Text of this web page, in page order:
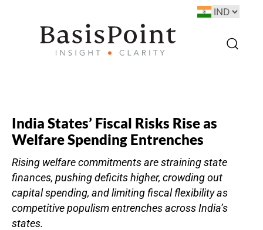
India States’ Fiscal Risks Rise as
Welfare Spending Entrenches
Rising welfare commitments are straining state
finances, pushing deficits higher, crowding out
capital spending, and limiting fiscal flexibility as
competitive populism entrenches across India’s
states.